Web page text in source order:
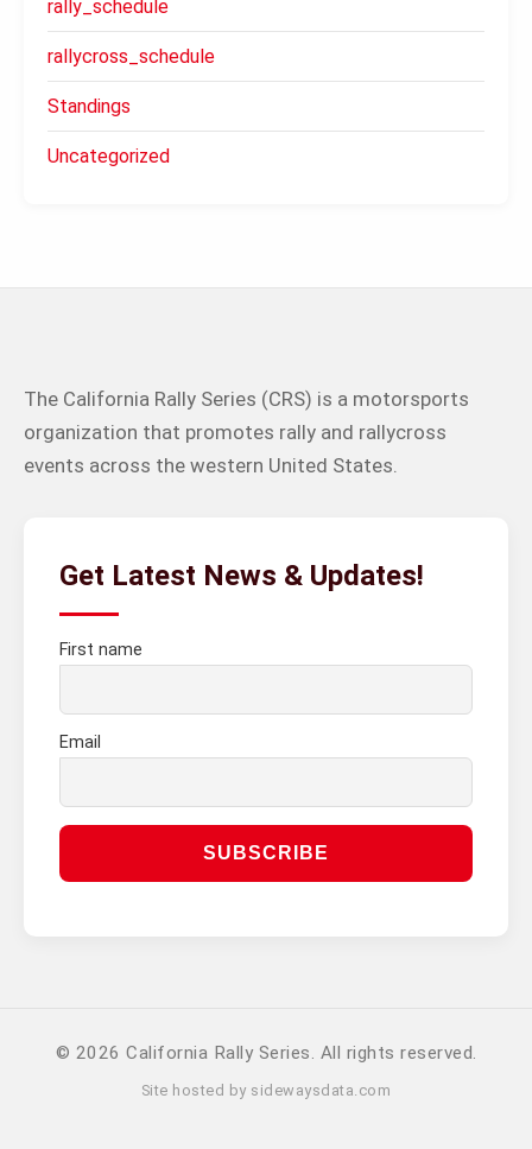
rally_schedule
rallycross_schedule
Standings
Uncategorized
The California Rally Series (CRS) is a motorsports
organization that promotes rally and rallycross
events across the western United States.
Get Latest News & Updates!
First name
Email
© 2026 California Rally Series. All rights reserved.
Site hosted by sidewaysdata.com